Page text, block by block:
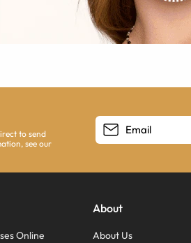
to send
see our
Online
About
About Us